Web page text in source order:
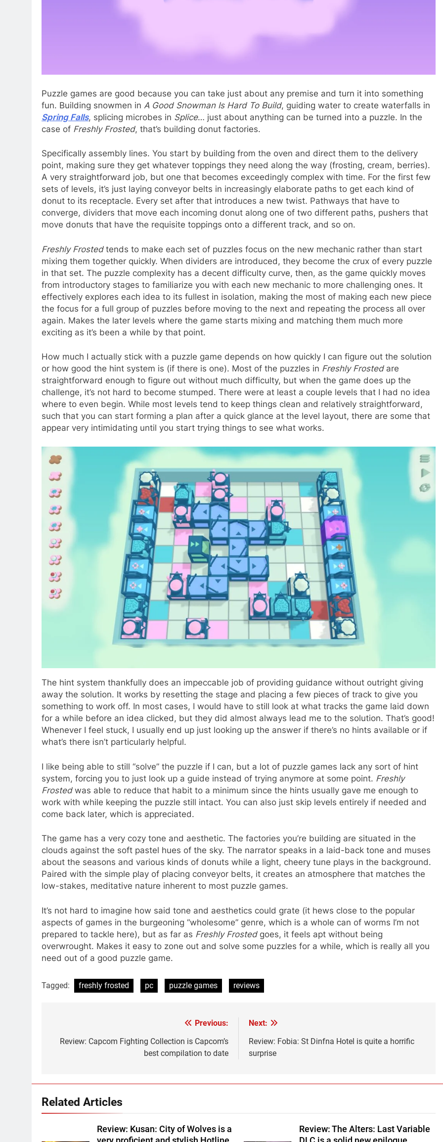
Puzzle games are good because you can take just about any premise and turn it into something
fun. Building snowmen in A Good Snowman Is Hard To Build, guiding water to create waterfalls in
Spring Falls, splicing microbes in Splice… just about anything can be turned into a puzzle. In the
case of Freshly Frosted, that’s building donut factories.
Specifically assembly lines. You start by building from the oven and direct them to the delivery
point, making sure they get whatever toppings they need along the way (frosting, cream, berries).
A very straightforward job, but one that becomes exceedingly complex with time. For the first few
sets of levels, it’s just laying conveyor belts in increasingly elaborate paths to get each kind of
donut to its receptacle. Every set after that introduces a new twist. Pathways that have to
converge, dividers that move each incoming donut along one of two different paths, pushers that
move donuts that have the requisite toppings onto a different track, and so on.
Freshly Frostedtends to make each set of puzzles focus on the new mechanic rather than start
mixing them together quickly. When dividers are introduced, they become the crux of every puzzle
in that set. The puzzle complexity has a decent difficulty curve, then, as the game quickly moves
from introductory stages to familiarize you with each new mechanic to more challenging ones. It
effectively explores each idea to its fullest in isolation, making the most of making each new piece
the focus for a full group of puzzles before moving to the next and repeating the process all over
again. Makes the later levels where the game starts mixing and matching them much more
exciting as it’s been a while by that point.
How much I actually stick with a puzzle game depends on how quickly I can figure out the solution
or how good the hint system is (if there is one). Most of the puzzles in Freshly Frostedare
straightforward enough to figure out without much difficulty, but when the game does up the
challenge, it’s not hard to become stumped. There were at least a couple levels that I had no idea
where to even begin. While most levels tend to keep things clean and relatively straightforward,
such that you can start forming a plan after a quick glance at the level layout, there are some that
appear very intimidating until you start trying things to see what works.
The hint system thankfully does an impeccable job of providing guidance without outright giving
away the solution. It works by resetting the stage and placing a few pieces of track to give you
something to work off. In most cases, I would have to still look at what tracks the game laid down
for a while before an idea clicked, but they did almost always lead me to the solution. That’s good!
Whenever I feel stuck, I usually end up just looking up the answer if there’s no hints available or if
what’s there isn’t particularly helpful.
I like being able to still “solve” the puzzle if I can, but a lot of puzzle games lack any sort of hint
system, forcing you to just look up a guide instead of trying anymore at some point. Freshly
Frostedwas able to reduce that habit to a minimum since the hints usually gave me enough to
work with while keeping the puzzle still intact. You can also just skip levels entirely if needed and
come back later, which is appreciated.
The game has a very cozy tone and aesthetic. The factories you’re building are situated in the
clouds against the soft pastel hues of the sky. The narrator speaks in a laid-back tone and muses
about the seasons and various kinds of donuts while a light, cheery tune plays in the background.
Paired with the simple play of placing conveyor belts, it creates an atmosphere that matches the
low-stakes, meditative nature inherent to most puzzle games.
It’s not hard to imagine how said tone and aesthetics could grate (it hews close to the popular
aspects of games in the burgeoning “wholesome” genre, which is a whole can of worms I’m not
prepared to tackle here), but as far as Freshly Frostedgoes, it feels apt without being
overwrought. Makes it easy to zone out and solve some puzzles for a while, which is really all you
need out of a good puzzle game.
Tagged: freshly frosted pc puzzle games reviews
navigation
Previous:
Review: Capcom Fighting Collection is Capcom’s
best compilation to date
Next:
Review: Fobia: St Dinfna Hotel is quite a horrific
surprise
Related Articles
Review: Kusan: City of Wolves is a
Review: The Alters: Last Variable